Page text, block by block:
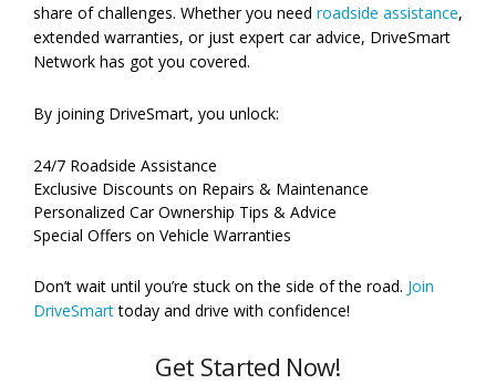
share of challenges. Whether you need roadside assistance,
extended warranties, or just expert car advice, DriveSmart
Network has got you covered.
By joining DriveSmart, you unlock:
24/7 Roadside Assistance
Exclusive Discounts on Repairs & Maintenance
Personalized Car Ownership Tips & Advice
Special Offers on Vehicle Warranties
Don’t wait until you’re stuck on the side of the road. Join
DriveSmarttoday and drive with confidence!
Get Started Now!